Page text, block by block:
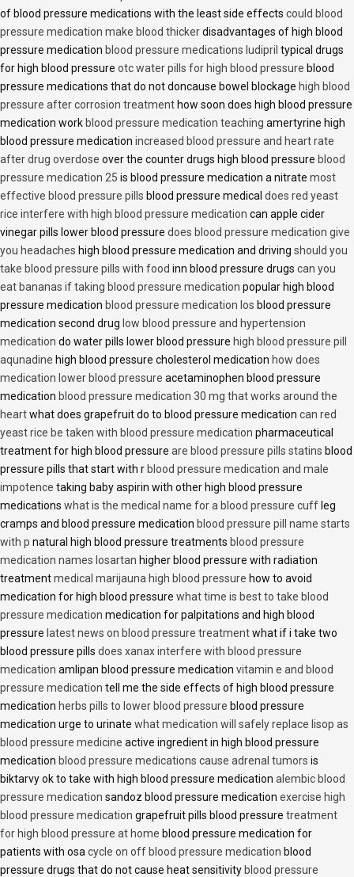
of blood pressure medications with the least side effects could blood
pressure medication make blood thickerdisadvantages of high blood
pressure medication blood pressure medications ludipril typical drugs
for high blood pressure otc water pills for high blood pressure blood
pressure medications that do not doncause bowel blockage high blood
pressure after corrosion treatment how soon does high blood pressure
medication work blood pressure medication teaching amertyrine high
blood pressure medication increased blood pressure and heart rate
after drug overdose over the counter drugs high blood pressure blood
pressure medication 25 is blood pressure medication a nitrate most
effective blood pressure pills blood pressure medical does red yeast
rice interfere with high blood pressure medication can apple cider
vinegar pills lower blood pressure does blood pressure medication give
you headaches high blood pressure medication and driving should you
take blood pressure pills with food inn blood pressure drugs can you
eat bananas if taking blood pressure medication popular high blood
pressure medication blood pressure medication los blood pressure
medication second drug low blood pressure and hypertension
medication do water pills lower blood pressure high blood pressure pill
aqunadine high blood pressure cholesterol medication how does
medication lower blood pressure acetaminophen blood pressure
medication blood pressure medication 30 mg that works around the
heartwhat does grapefruit do to blood pressure medication can red
yeast rice be taken with blood pressure medication pharmaceutical
treatment for high blood pressure are blood pressure pills statins blood
pressure pills that start with r blood pressure medication and male
impotence taking baby aspirin with other high blood pressure
medications what is the medical name for a blood pressure cuff leg
cramps and blood pressure medication blood pressure pill name starts
with p natural high blood pressure treatments blood pressure
medication names losartan higher blood pressure with radiation
treatmentmedical marijauna high blood pressure how to avoid
medication for high blood pressure what time is best to take blood
pressure medication medication for palpitations and high blood
pressure latest news on blood pressure treatmentwhat if i take two
blood pressure pills does xanax interfere with blood pressure
medication amlipan blood pressure medication vitamin e and blood
pressure medication tell me the side effects of high blood pressure
medication herbs pills to lower blood pressure blood pressure
medication urge to urinate what medication will safely replace lisop as
blood pressure medicine active ingredient in high blood pressure
medication blood pressure medications cause adrenal tumors is
biktarvy ok to take with high blood pressure medication alembic blood
pressure medication sandoz blood pressure medication exercise high
blood pressure medication grapefruit pills blood pressure treatment
for high blood pressure at home blood pressure medication for
patients with osa cycle on off blood pressure medication blood
pressure drugs that do not cause heat sensitivity blood pressure